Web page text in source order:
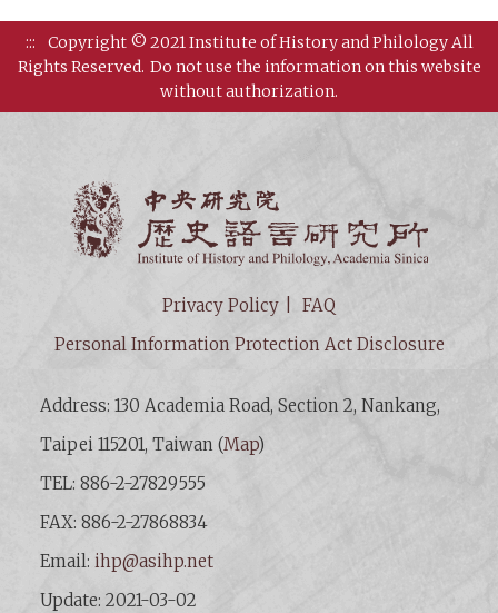
:::
Copyright © 2021 Institute of History and Philology All
Rights Reserved. Do not use the information on this website
without authorization.
Privacy Policy
FAQ
Personal Information Protection Act Disclosure
Address: 130 Academia Road, Section 2, Nankang,
Taipei 115201, Taiwan (Map)
TEL: 886-2-27829555
FAX: 886-2-27868834
Email:ihp@asihp.net
Update: 2021-03-02